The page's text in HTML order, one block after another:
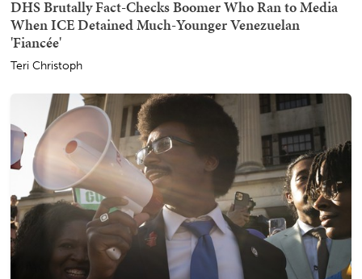
DHS Brutally Fact-Checks Boomer Who Ran to Media
When ICE Detained Much-Younger Venezuelan
'Fiancée'
Teri Christoph